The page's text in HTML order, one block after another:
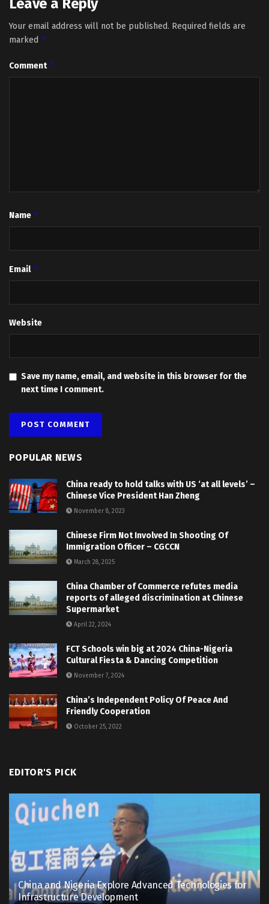
Leave a Reply
Your email address will not be published. Required fields are
marked *
Comment*
Name *
Email*
Website
Save my name, email, and website in this browser for the
next time I comment.
POPULAR NEWS
China ready to hold talks with US ‘at all levels’ –
Chinese Vice President Han Zheng
November 8, 2023
Chinese Firm Not Involved In Shooting Of
Immigration Officer – CGCCN
March 28, 2025
China Chamber of Commerce refutes media
reports of alleged discrimination at Chinese
Supermarket
April 22, 2024
FCT Schools win big at 2024 China-Nigeria
Cultural Fiesta & Dancing Competition
November 7, 2024
China’s Independent Policy Of Peace And
Friendly Cooperation
October 25, 2022
EDITOR'S PICK
China and Nigeria Explore Advanced Technologies for
Infrastructure Development